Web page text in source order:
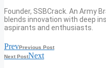
Founder, SSBCrack. An Army
blends innovation with deep
aspirants and enthusiasts.
PrevPrevious Post
Next PostNext